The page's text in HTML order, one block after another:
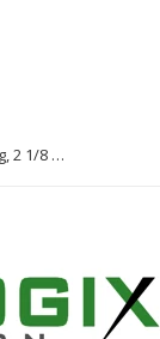
Automotion, 180704-27, Bushing, 2 1/8 Bore